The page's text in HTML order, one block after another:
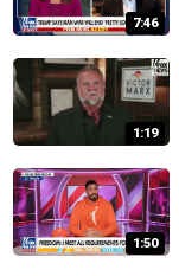
7:46
1:19
1:50